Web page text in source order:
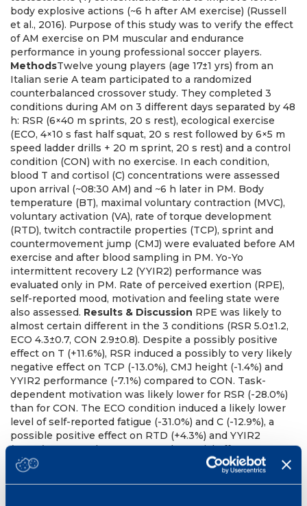
body explosive actions (~6 h after AM exercise) (Russell
et al., 2016). Purpose of this study was to verify the effect
of AM exercise on PM muscular and endurance
performance in young professional soccer players.
MethodsTwelve young players (age 17±1 yrs) from an
Italian serie A team participated to a randomized
counterbalanced crossover study. They completed 3
conditions during AM on 3 different days separated by 48
h: RSR (6×40 m sprints, 20 s rest), ecological exercise
(ECO, 4×10 s fast half squat, 20 s rest followed by 6×5 m
speed ladder drills + 20 m sprint, 20 s rest) and a control
condition (CON) with no exercise. In each condition,
blood T and cortisol (C) concentrations were assessed
upon arrival (~08:30 AM) and ~6 h later in PM. Body
temperature (BT), maximal voluntary contraction (MVC),
voluntary activation (VA), rate of torque development
(RTD), twitch contractile properties (TCP), sprint and
countermovement jump (CMJ) were evaluated before AM
exercise and after blood sampling in PM. Yo-Yo
intermittent recovery L2 (YYIR2) performance was
evaluated only in PM. Rate of perceived exertion (RPE),
self-reported mood, motivation and feeling state were
also assessed. Results & Discussion RPE was likely to
almost certain different in the 3 conditions (RSR 5.0±1.2,
ECO 4.3±0.7, CON 2.9±0.8). Despite a possibly positive
effect on T (+11.6%), RSR induced a possibly to very likely
negative effect on TCP (-13.0%), CMJ height (-1.4%) and
YYIR2 performance (-7.1%) compared to CON. Task-
dependent motivation was likely lower for RSR (-28.0%)
than for CON. The ECO condition induced a likely lower
level of self-reported fatigue (-31.0%) and C (-12.9%), a
possible positive effect on RTD (+4.3%) and YYIR2
(+6.5%) compared to CON. No substantial effects were
observed for BT, MVC, VA and sprint.
ConclusionThe
present findings confirm that AM RSR might positively